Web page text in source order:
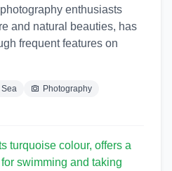
enthusiasts
and natural beauties, has
frequent features on
Photography
turquoise colour, offers a
swimming and taking